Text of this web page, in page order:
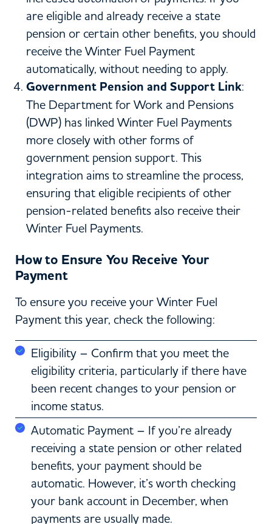
are eligible and already receive a state
pension or certain other benefits, you should
receive the Winter Fuel Payment
automatically, without needing to apply.
Government Pension and Support Link:
The Department for Work and Pensions
(DWP) has linked Winter Fuel Payments
more closely with other forms of
government pension support. This
integration aims to streamline the process,
ensuring that eligible recipients of other
pension-related benefits also receive their
Winter Fuel Payments.
How to Ensure You Receive Your
Payment
To ensure you receive your Winter Fuel
Payment this year, check the following:
Eligibility – Confirm that you meet the
eligibility criteria, particularly if there have
been recent changes to your pension or
income status.
Automatic Payment – If you’re already
receiving a state pension or other related
benefits, your payment should be
automatic. However, it’s worth checking
your bank account in December, when
payments are usually made.